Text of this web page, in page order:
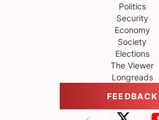
Politics
Security
Economy
Society
Elections
The Viewer
Longreads
FEEDBACK